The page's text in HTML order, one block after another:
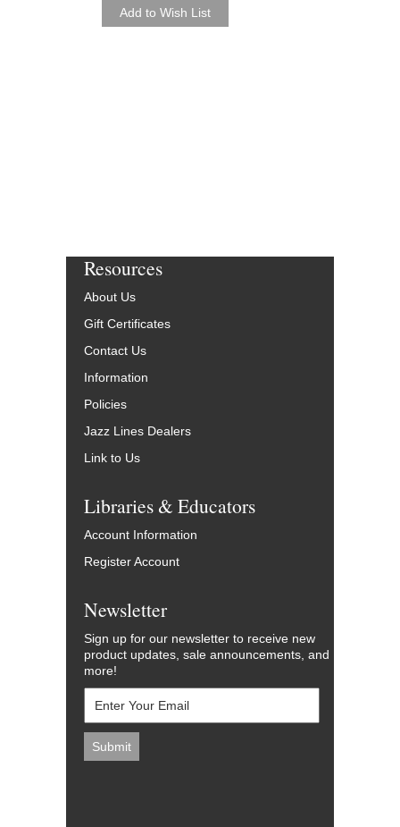
Resources
About Us
Gift Certificates
Contact Us
Information
Policies
Jazz Lines Dealers
Link to Us
Libraries & Educators
Account Information
Register Account
Newsletter
Sign up for our newsletter to receive new
product updates, sale announcements, and
more!